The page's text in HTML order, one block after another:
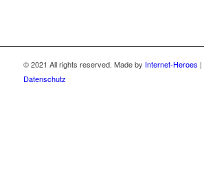
© 2021 All rights reserved. Made by Internet-Heroes |
Datenschutz